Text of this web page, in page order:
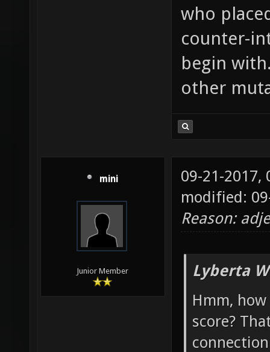
who
counter-
begin
other
mini
Junior Member
09-21-2017,
modified:
Reason:
Lyberta
Hmm,
score?